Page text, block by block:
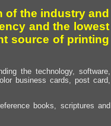
of the industry and
and the lowest
source of printing
the technology, software,
business cards, post card,
books, scriptures and